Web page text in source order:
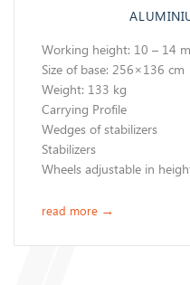
Working height: 10 – 14 m
Size of base: 256×136 cm
Weight: 133 kg
Carrying Profile
Wedges of stabilizers
Stabilizers
Wheels adjustable in
read more →